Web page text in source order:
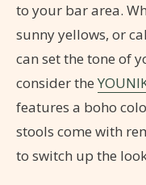
to your bar area.
sunny yellows, or
can set the tone of
consider the
features a boho
stools come with
to switch up the